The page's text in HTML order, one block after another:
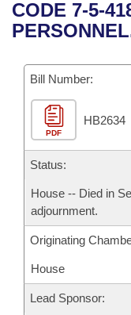
Bills in House
Bills in Joint
Meetings Of
Recent Activities
Personalized Bill
Bills Returned
Bill Conflicts
Senate
House Budget
Senate Budget
House Roll Call
Uncodified
Governor's Veto
Search Center
CODE 7-5-
Bill Number:
PDF
HB2634
Status:
House -- Died in
adjournment.
Originating
House
Lead Sponsor: